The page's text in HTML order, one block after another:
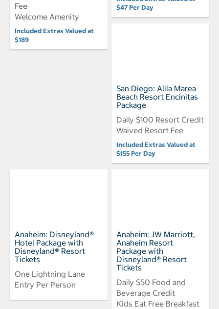
Fee
Welcome Amenity
Included Extras Valued at
$189
$47 Per Day
San Diego: Alila Marea
Beach Resort Encinitas
Package
Daily $100 Resort Credit
Waived Resort Fee
Included Extras Valued at
$155 Per Day
Anaheim: Disneyland®
Hotel Package with
Disneyland® Resort
Tickets
One Lightning Lane
Entry Per Person
Anaheim: JW Marriott,
Anaheim Resort
Package with
Disneyland® Resort
Tickets
Daily $50 Food and
Beverage Credit
Kids Eat Free Breakfast